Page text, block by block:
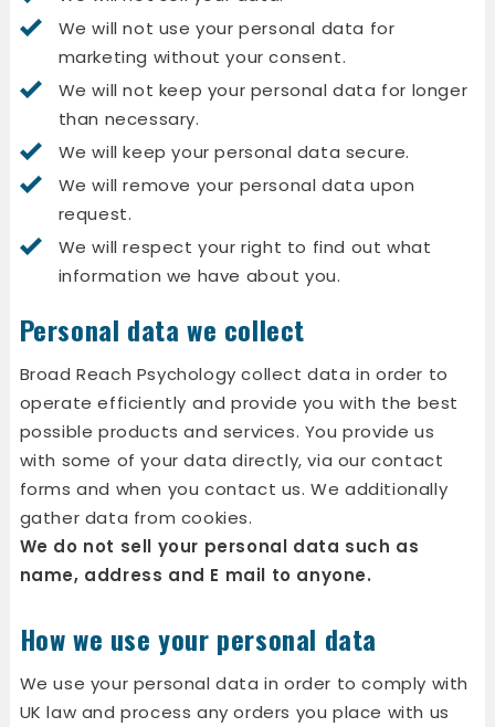
We will not use your personal data for
marketing without your consent.
We will not keep your personal data for longer
than necessary.
We will keep your personal data secure.
We will remove your personal data upon
request.
We will respect your right to find out what
information we have about you.
Personal data we collect
Broad Reach Psychology collect data in order to
operate efficiently and provide you with the best
possible products and services. You provide us
with some of your data directly, via our contact
forms and when you contact us. We additionally
gather data from cookies.
We do not sell your personal data such as
name, address and E mail to anyone.
How we use your personal data
We use your personal data in order to comply with
UK law and process any orders you place with us